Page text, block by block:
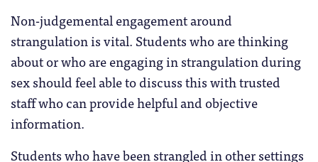
Non-judgemental engagement around
strangulation is vital. Students who are thinking
about or who are engaging in strangulation during
sex should feel able to discuss this with trusted
staff who can provide helpful and objective
information.
Students who have been strangled in other settings